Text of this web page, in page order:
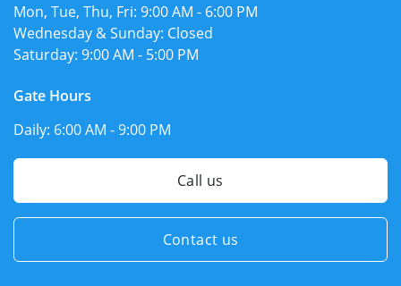
Mon, Tue, Thu, Fri: 9:00 AM - 6:00 PM
Wednesday & Sunday: Closed
Saturday: 9:00 AM - 5:00 PM
Gate Hours
Daily: 6:00 AM - 9:00 PM
Call us
Contact us